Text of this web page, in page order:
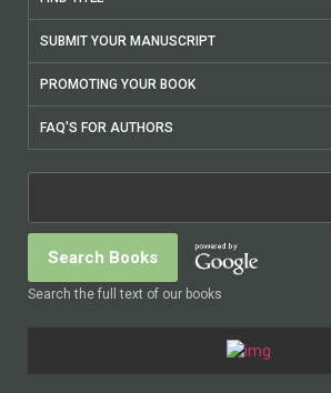
SUBMIT YOUR MANUSCRIPT
PROMOTING YOUR BOOK
FAQ'S FOR AUTHORS
Search the full text of our books